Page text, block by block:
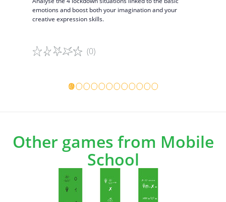
emotions and boost both your imagination and your
creative expression skills.
(0)
Game details
Other games from Mobile
School